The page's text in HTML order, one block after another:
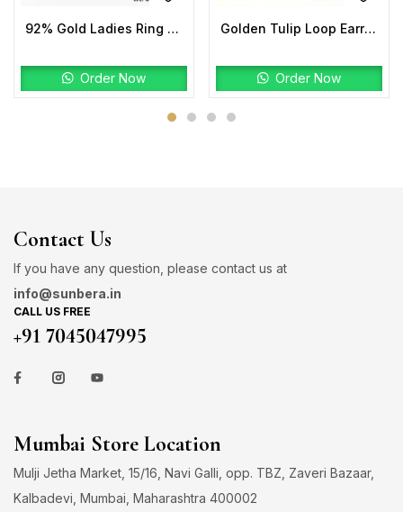
92% Gold Ladies Ring Stone
Order Now
Golden Tulip Loop Earrings | 22K Gold Lightweight Design
Order Now
Contact Us
If you have any question, please contact us at
info@sunbera.in
CALL US FREE
+91 7045047995
Mumbai Store Location
Mulji Jetha Market, 15/16, Navi Galli, opp. TBZ, Zaveri Bazaar,
Kalbadevi, Mumbai, Maharashtra 400002